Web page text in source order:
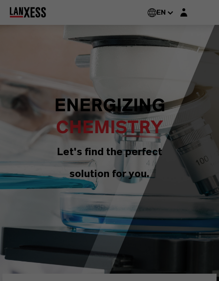
EN Login layer
ENERGIZING
CHEMISTRY
Let's find the perfect
solution for you.